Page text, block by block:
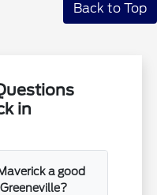
Back to Top
in
a good